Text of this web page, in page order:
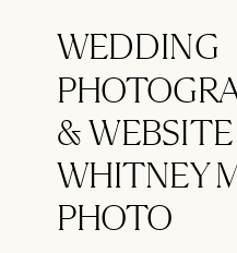
WEDDING
& WEBSITE
WHITNEY
PHOTO